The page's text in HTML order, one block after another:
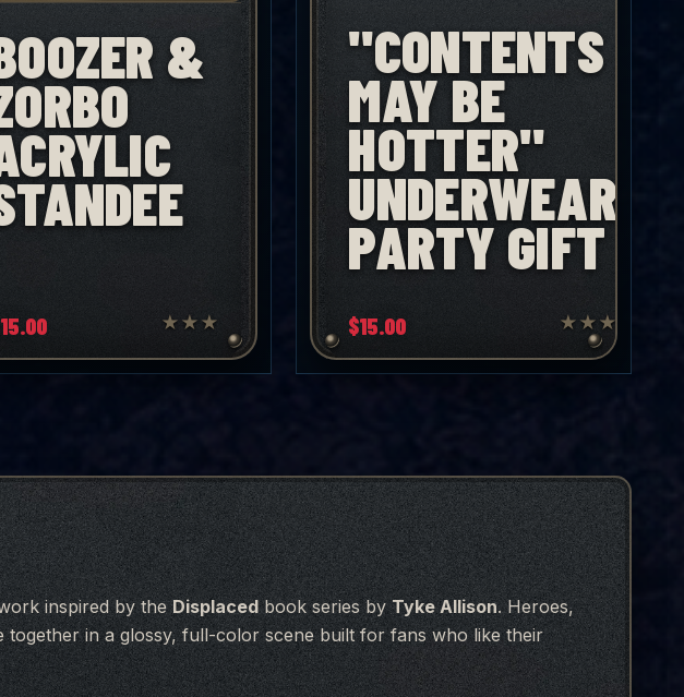
&
15.00 ★ ★ ★
"CONTENTS
MAY BE
HOTTER"
UNDERWEAR
PARTY GIFT
$15.00 ★ ★ ★
inspired by theDisplacedbook series byTyke Allison. Heroes,
together in a glossy, full-color scene built for fans who like their